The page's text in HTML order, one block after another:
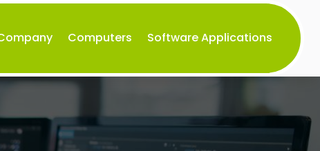
Computers Software Applications